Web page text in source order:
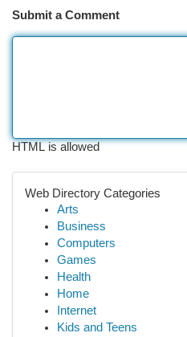
Submit a Comment
HTML is allowed
Web Directory Categories
Arts
Business
Computers
Games
Health
Home
Internet
Kids and Teens